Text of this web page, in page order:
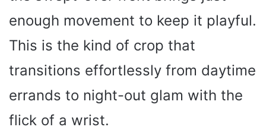
enough movement to keep it playful.
This is the kind of crop that
transitions effortlessly from daytime
errands to night-out glam with the
flick of a wrist.